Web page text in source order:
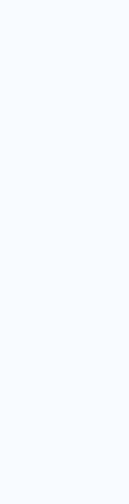
with
to Fleet Safety